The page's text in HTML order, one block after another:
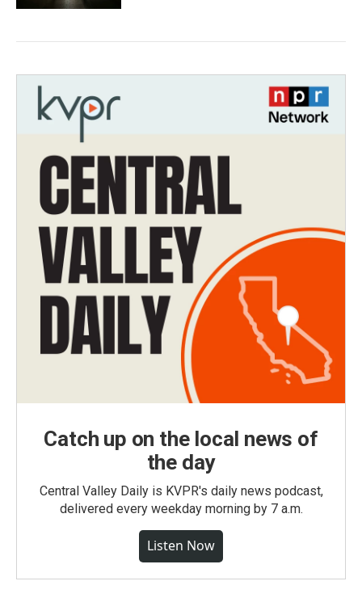
Catch up on the local news of
the day
Central Valley Daily is KVPR's daily news podcast,
delivered every weekday morning by 7 a.m.
Listen Now